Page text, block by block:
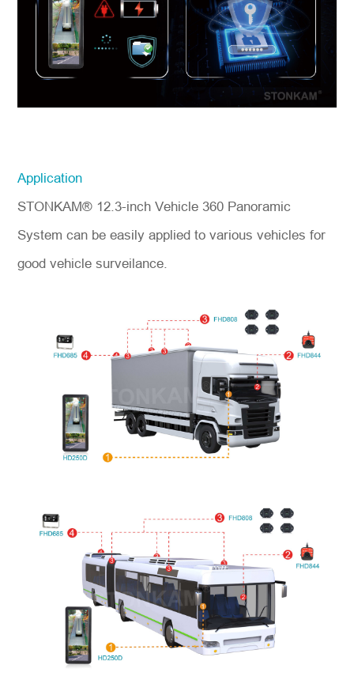
Application
STONKAM® 12.3-inch Vehicle 360 Panoramic
System can be easily applied to various vehicles for
good vehicle surveilance.